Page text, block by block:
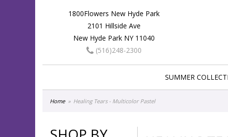
1800Flowers New Hyde Park
2101 Hillside Ave
New Hyde Park NY 11040
(516)248-2300
SUMMER
Home Healing Tears - Multicolor Pastel